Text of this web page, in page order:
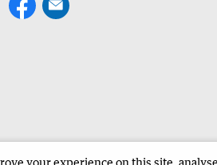
your experience on this site,